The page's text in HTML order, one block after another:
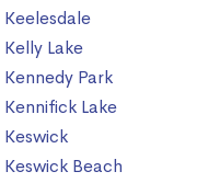
Keelesdale
Kelly Lake
Kennedy Park
Kennifick Lake
Keswick
Keswick Beach